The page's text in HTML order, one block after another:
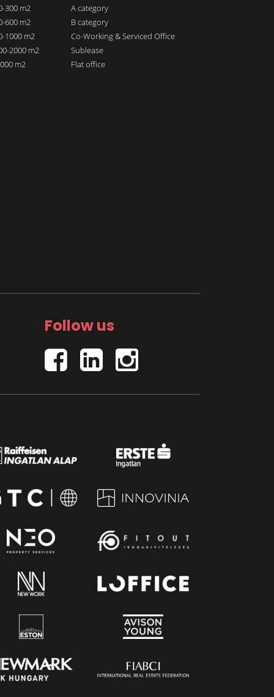
300 m2
600 m2
1000 m2
2000 m2
m2
A category
B category
Co-Working & Serviced Office
Sublease
Flat office
Follow us